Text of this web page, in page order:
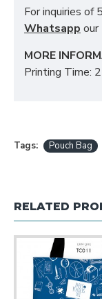
For inquiries of
Whatsapp our
MORE
Printing Time:
Tags: Pouch Bag
RELATED